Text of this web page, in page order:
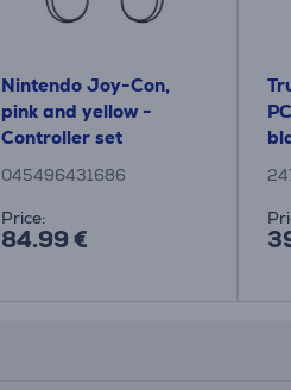
Nintendo Joy-Con,
pink and yellow -
Controller set
045496431686
Price:
84.99 €